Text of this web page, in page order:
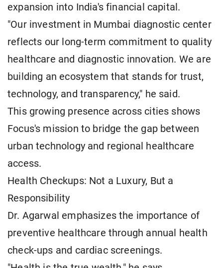
expansion into India's financial capital.
"Our investment in Mumbai diagnostic center
reflects our long-term commitment to quality
healthcare and diagnostic innovation. We are
building an ecosystem that stands for trust,
technology, and transparency," he said.
This growing presence across cities shows
Focus's mission to bridge the gap between
urban technology and regional healthcare
access.
Health Checkups: Not a Luxury, But a
Responsibility
Dr. Agarwal emphasizes the importance of
preventive healthcare through annual health
check-ups and cardiac screenings.